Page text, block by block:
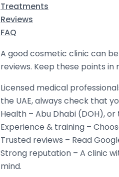
Treatments
Reviews
FAQ
A good cosmetic clinic can
reviews. Keep these points
Licensed medical
the UAE, always check that
Health – Abu Dhabi (DOH),
Experience & training –
Trusted reviews – Read
Strong reputation – A clinic
mind.